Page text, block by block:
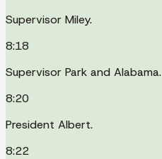
Supervisor Miley.
8:18
Supervisor Park and Alabama.
8:20
President Albert.
8:22